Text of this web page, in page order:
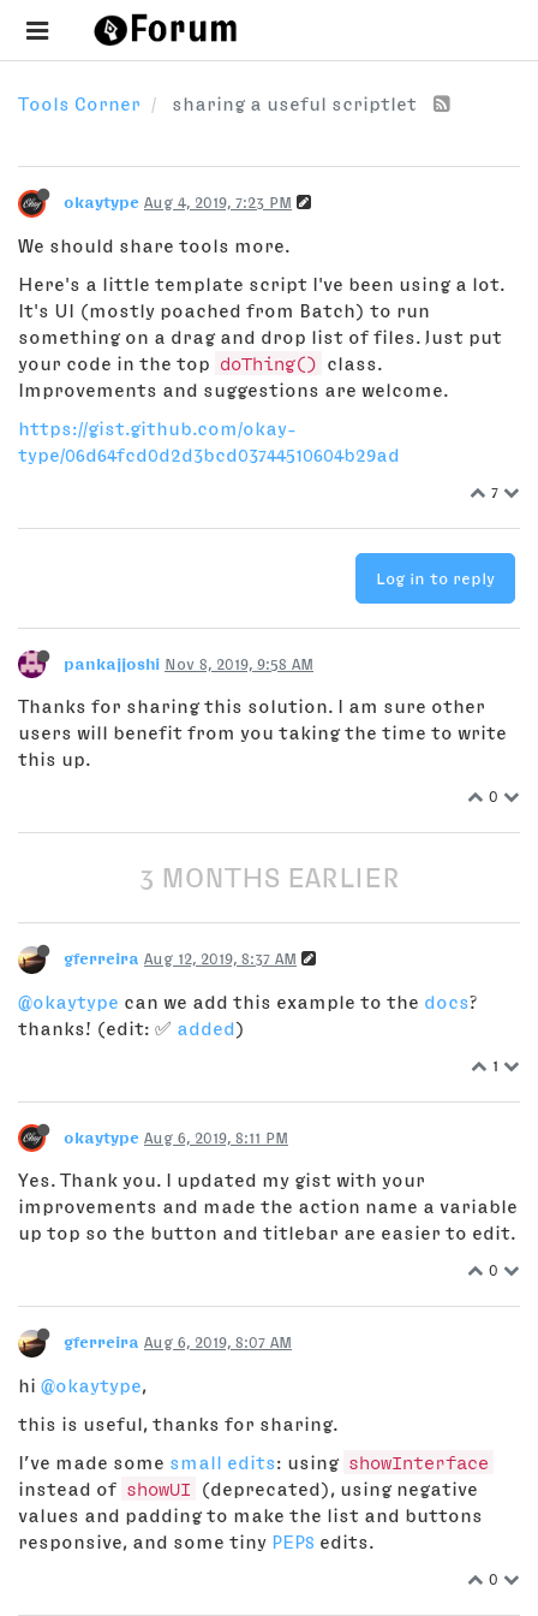
Tools Corner sharing a useful scriptlet
okaytype Aug 4, 2019, 7:23 PM
We should share tools more.
Here's a little template script I've been using a lot.
It's UI (mostly poached from Batch) to run
something on a drag and drop list of files. Just put
your code in the top
doThing()
class.
Improvements and suggestions are welcome.
https://gist.github.com/okay-
type/06d64fcd0d2d3bcd03744510604b29ad
7
Log in to reply
pankajjoshi Nov 8, 2019, 9:58 AM
Thanks for sharing this solution. I am sure other
users will benefit from you taking the time to write
this up.
0
3 MONTHS EARLIER
gferreira Aug 12, 2019, 8:37 AM
@okaytype can we add this example to the docs?
thanks! (edit: ✅ added)
1
okaytype Aug 6, 2019, 8:11 PM
Yes. Thank you. I updated my gist with your
improvements and made the action name a variable
up top so the button and titlebar are easier to edit.
0
gferreira Aug 6, 2019, 8:07 AM
hi @okaytype,
this is useful, thanks for sharing.
I’ve made some small edits: using showInterface
instead of showUI
(deprecated), using negative
values and padding to make the list and buttons
responsive, and some tiny PEP8 edits.
0